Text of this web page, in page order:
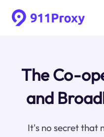
The Co-
and
It's no secret that